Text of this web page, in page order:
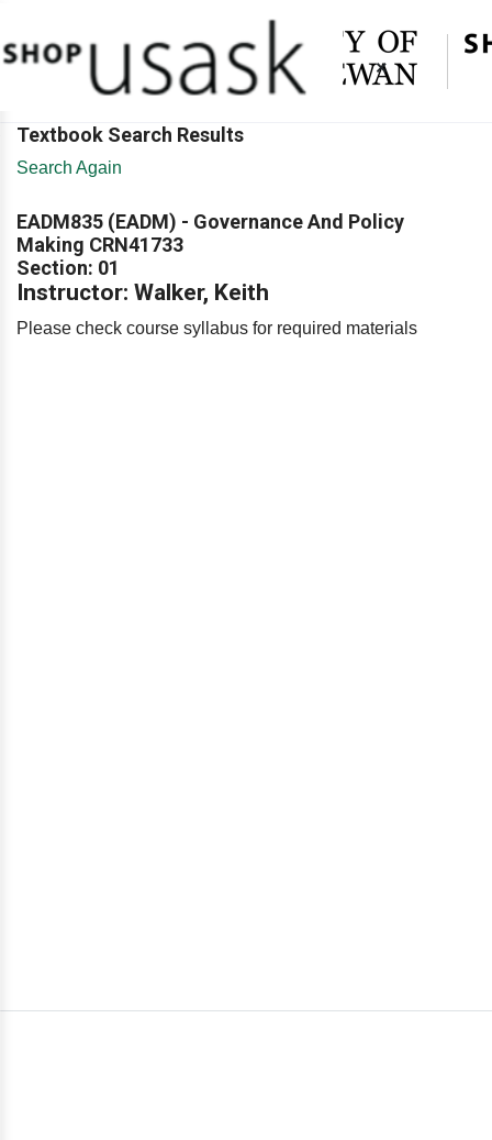
×
Textbook Search Results
Search Again
EADM835 (EADM) - Governance And Policy
Making CRN41733
Section: 01
Instructor: Walker, Keith
Please check course syllabus for required materials